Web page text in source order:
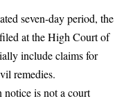
seven-day period, the
at the High Court of
include claims for
remedies.
notice is not a court